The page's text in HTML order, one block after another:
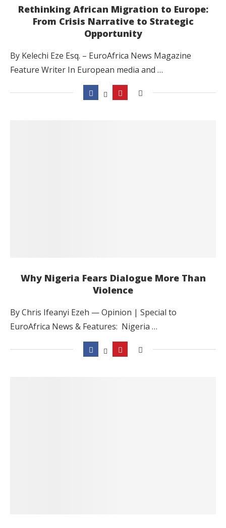
Rethinking African Migration to Europe:
From Crisis Narrative to Strategic
Opportunity
By Kelechi Eze Esq. – EuroAfrica News Magazine
Feature Writer In European media and …
Why Nigeria Fears Dialogue More Than
Violence
By Chris Ifeanyi Ezeh — Opinion | Special to
EuroAfrica News & Features: Nigeria …